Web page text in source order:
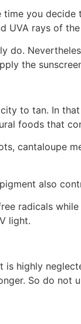
time you decide
rays of
do.
the
to tan. In
foods that
cantaloupe
also
radicals
light.
highly
So do not